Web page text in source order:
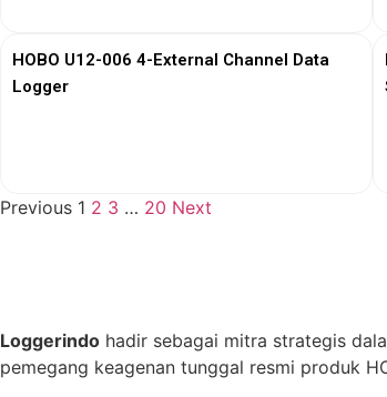
HOBO U12-006 4-External Channel Data
Logger
Previous 1 2 3 … 20 Next
Loggerindo hadir sebagai mitra strategis
pemegang keagenan tunggal resmi produk